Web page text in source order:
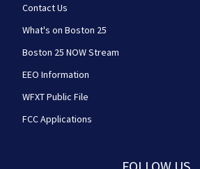
Contact Us
What's on Boston 25
Boston 25 NOW Stream
EEO Information
WFXT Public File
FCC Applications